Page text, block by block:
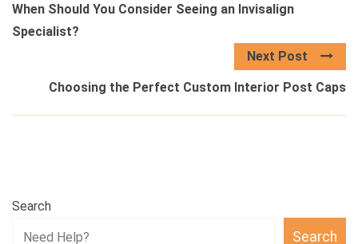
When Should You Consider Seeing an Invisalign
Specialist?
Next Post
Choosing the Perfect Custom Interior Post Caps
Search
Search